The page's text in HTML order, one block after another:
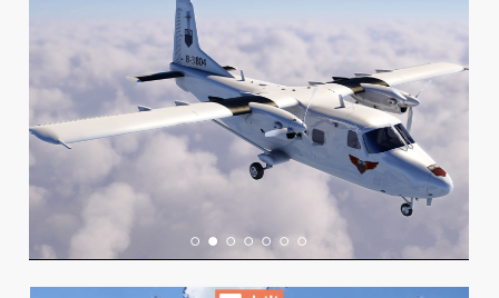
Play Video